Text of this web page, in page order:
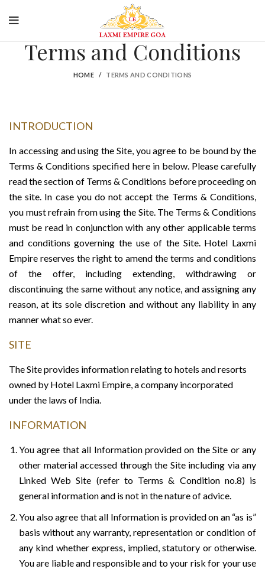
Terms and Conditions
HOME TERMS AND CONDITIONS
INTRODUCTION
In accessing and using the Site, you agree to be bound by the
Terms & Conditions specified here in below. Please carefully
read the section of Terms & Conditions before proceeding on
the site. In case you do not accept the Terms & Conditions,
you must refrain from using the Site. The Terms & Conditions
must be read in conjunction with any other applicable terms
and conditions governing the use of the Site. Hotel Laxmi
Empire reserves the right to amend the terms and conditions
of the offer, including extending, withdrawing or
discontinuing the same without any notice, and assigning any
reason, at its sole discretion and without any liability in any
manner what so ever.
SITE
The Site provides information relating to hotels and resorts
owned by Hotel Laxmi Empire, a company incorporated
under the laws of India.
INFORMATION
You agree that all Information provided on the Site or any
other material accessed through the Site including via any
Linked Web Site (refer to Terms & Condition no.8) is
general information and is not in the nature of advice.
You also agree that all Information is provided on an “as is”
basis without any warranty, representation or condition of
any kind whether express, implied, statutory or otherwise.
You are liable and responsible and to your risk for your use
Spacious Luxury Room